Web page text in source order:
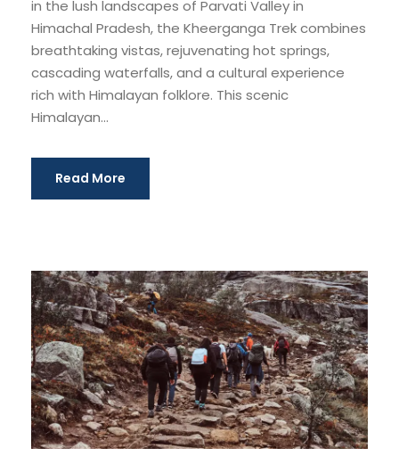
in the lush landscapes of Parvati Valley in
Himachal Pradesh, the Kheerganga Trek combines
breathtaking vistas, rejuvenating hot springs,
cascading waterfalls, and a cultural experience
rich with Himalayan folklore. This scenic
Himalayan...
Read More